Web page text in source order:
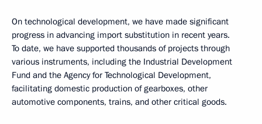
On technological development, we have made significant
progress in advancing import substitution in recent years.
To date, we have supported thousands of projects through
various instruments, including the Industrial Development
Fund and the Agency for Technological Development,
facilitating domestic production of gearboxes, other
automotive components, trains, and other critical goods.